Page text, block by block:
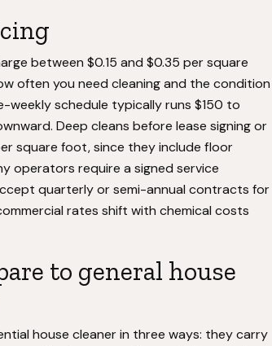
between $0.15 and $0.35 per square
often you need cleaning and the condition
schedule typically runs $150 to
Deep cleans before lease signing or
square foot, since they include floor
operators require a signed service
quarterly or semi-annual contracts for
rates shift with chemical costs
to general house
house cleaner in three ways: they carry